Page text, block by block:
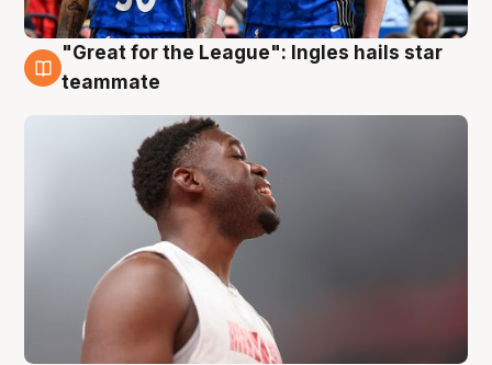
6 Aug
"Great for the League": Ingles hails star
teammate